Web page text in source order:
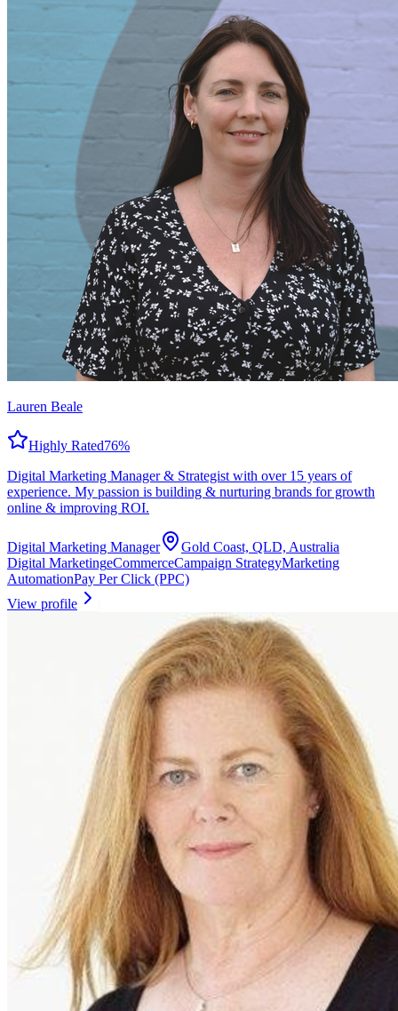
Lauren Beale
Highly Rated76%
Digital Marketing Manager & Strategist with over 15 years of
experience. My passion is building & nurturing brands for growth
online & improving ROI.
Digital Marketing Manager
Gold Coast, QLD, Australia
Digital MarketingeCommerceCampaign StrategyMarketing
AutomationPay Per Click (PPC)
View profile